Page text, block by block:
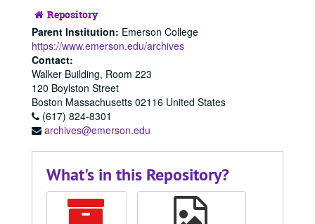
Repository
Parent Institution: Emerson College
https://www.emerson.edu/archives
Contact:
Walker Building, Room 223
120 Boylston Street
Boston Massachusetts 02116 United States
(617) 824-8301
archives@emerson.edu
What's in this Repository?